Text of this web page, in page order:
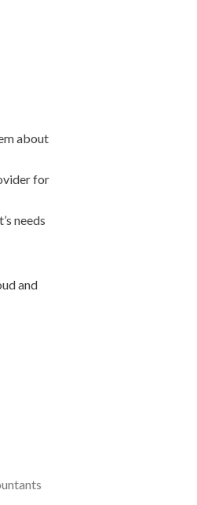
about
for
needs
and